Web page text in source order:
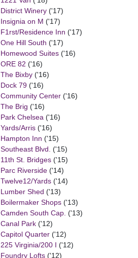
District Winery('17)
Insignia on M ('17)
F1rst/Residence Inn ('17)
One Hill South ('17)
Homewood Suites('16)
ORE 82 ('16)
The Bixby('16)
Dock 79('16)
Community Center('16)
The Brig ('16)
Park Chelsea('16)
Yards/Arris('16)
Hampton Inn ('15)
Southeast Blvd. ('15)
11th St. Bridges('15)
Parc Riverside('14)
Twelve12/Yards('14)
Lumber Shed ('13)
Boilermaker Shops('13)
Camden South Cap. ('13)
Canal Park('12)
Capitol Quarter('12)
225 Virginia/200 I ('12)
Foundry Lofts('12)